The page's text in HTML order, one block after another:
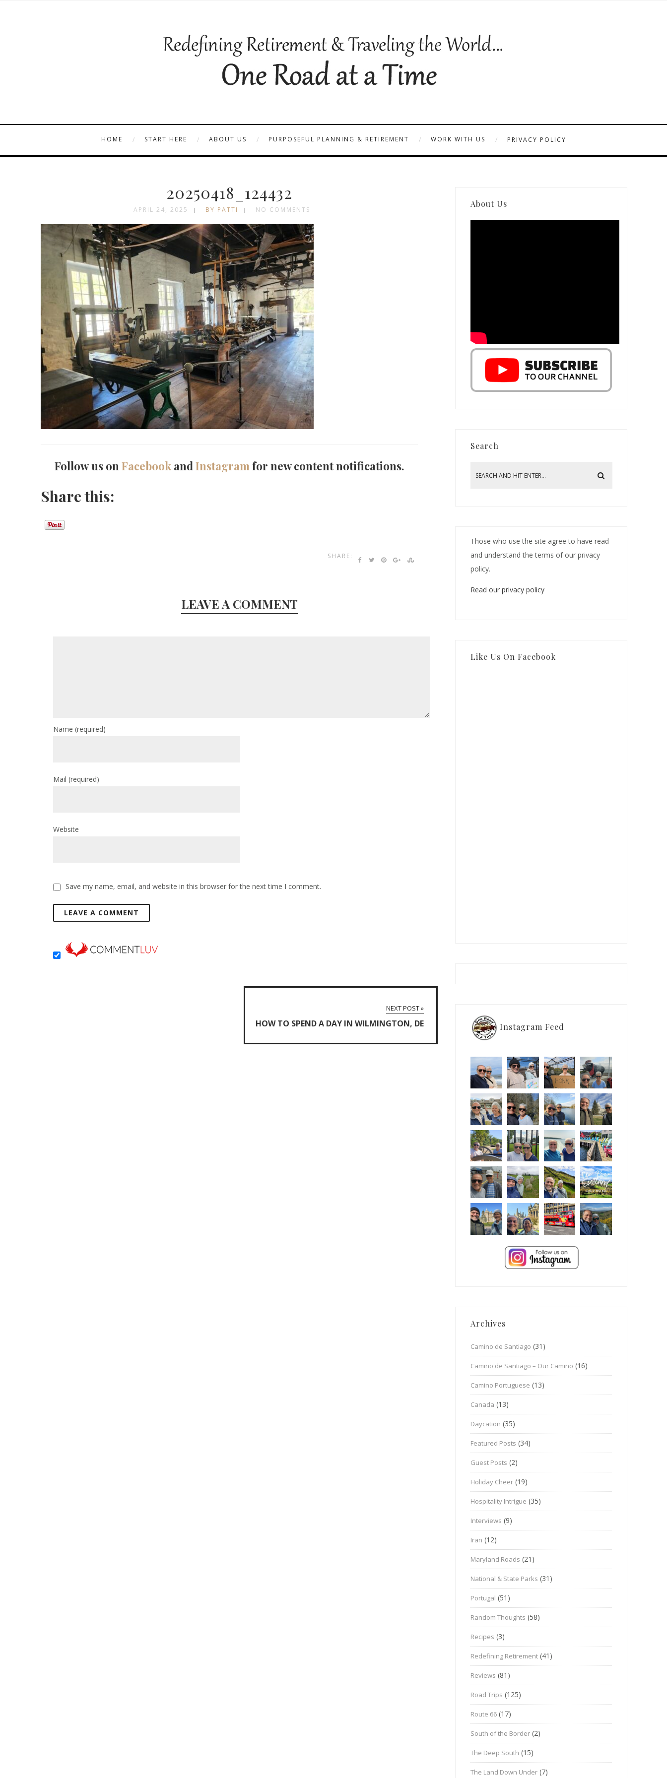
HOME START HERE ABOUT US PURPOSEFUL PLANNING & RETIREMENT WORK WITH US PRIVACY POLICY
20250418_124432
APRIL 24, 2025 BY PATTI NO COMMENTS
Follow us onFacebook andInstagramfor new content notifications.
Share this:
SHARE:
LEAVE A COMMENT
Name (required)
Mail (required)
Website
Save my name, email, and website in this browser for the next time I comment.
NEXT POST »
HOW TO SPEND A DAY IN WILMINGTON, DE
About Us
Search
Those who use the site agree to have read
and understand the terms of our privacy
policy.
Read our privacy policy
Like Us On Facebook
Instagram Feed
Archives
Camino de Santiago (31)
Camino de Santiago – Our Camino (16)
Camino Portuguese (13)
Canada (13)
Daycation (35)
Featured Posts (34)
Guest Posts (2)
Holiday Cheer (19)
Hospitality Intrigue (35)
Interviews (9)
Iran (12)
Maryland Roads (21)
National & State Parks (31)
Portugal (51)
Random Thoughts (58)
Recipes (3)
Redefining Retirement (41)
Reviews (81)
Road Trips (125)
Route 66 (17)
South of the Border (2)
The Deep South (15)
The Land Down Under (7)